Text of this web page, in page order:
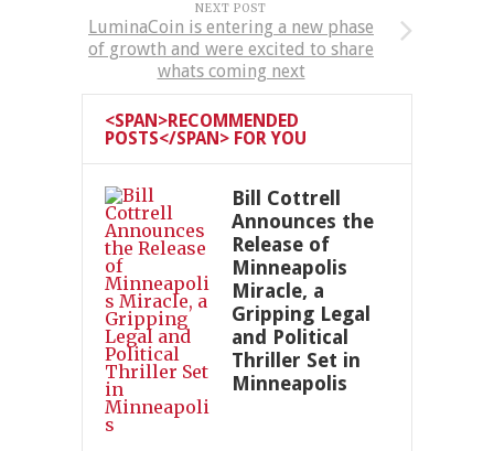
NEXT POST
LuminaCoin is entering a new phase
of growth and were excited to share
whats coming next
<SPAN>RECOMMENDED
POSTS</SPAN> FOR YOU
Bill Cottrell
Announces the
Release of
Minneapolis
Miracle, a
Gripping Legal
and Political
Thriller Set in
Minneapolis